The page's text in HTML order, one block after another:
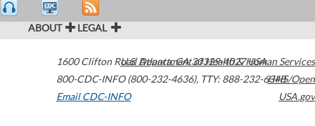
ABOUT LEGAL
1600 Clifton Road Atlanta,GA30329-4027USA
800-CDC-INFO (800-232-4636), TTY: 888-232-6348
Email CDC-INFO
U.S. Department of Health & Human Services
HHS/Open
USA.gov